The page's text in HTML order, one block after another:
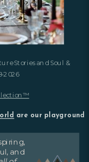
are our playground
Stories and Soul &
2026
and